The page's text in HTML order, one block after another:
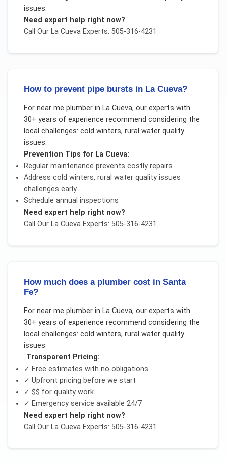
issues.
Need expert help right now?
Call Our La CuevaExperts: 505-316-4231
How to prevent pipe bursts in La Cueva?
For near me plumberin La Cueva, our experts with
30+ years of experience recommend considering the
local challenges: cold winters, rural water quality
issues.
Prevention Tips for La Cueva:
Regular maintenance prevents costly repairs
Address cold winters, rural water quality issues
challenges early
Schedule annual inspections
Need expert help right now?
Call Our La CuevaExperts: 505-316-4231
How much does a plumber cost in Santa
Fe?
For near me plumberin La Cueva, our experts with
30+ years of experience recommend considering the
local challenges: cold winters, rural water quality
issues.
Transparent Pricing:
✓ Free estimates with no obligations
✓ Upfront pricing before we start
✓ $$ for quality work
✓ Emergency service available 24/7
Need expert help right now?
Call Our La CuevaExperts: 505-316-4231